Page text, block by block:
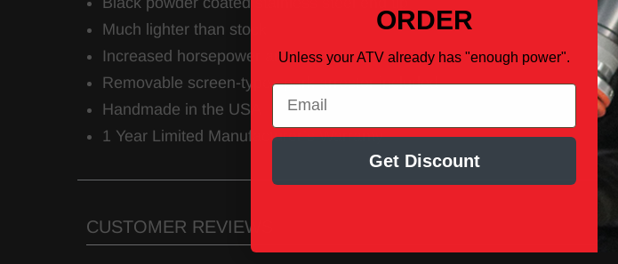
Much lighter than stock
Increased horsepower and torque
Removable screen-type spark arrestor included
Handmade in the USA
1 Year Limited Manufacturer’s Warranty
CUSTOMER REVIEWS
ORDER
Unless your ATV already has "enough power".
Email
Get Discount